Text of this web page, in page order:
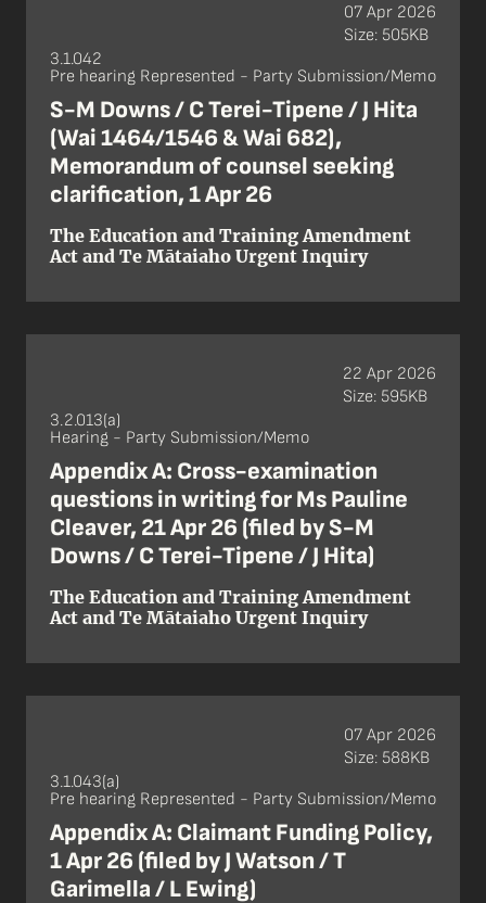
3.1.042
Pre hearing Represented - Party Submission/Memo
S-M Downs / C Terei-Tipene / J Hita
(Wai 1464/1546 & Wai 682),
Memorandum of counsel seeking
clarification, 1 Apr 26
The Education and Training Amendment
Act and Te Mātaiaho Urgent Inquiry
07 Apr 2026
Size: 505KB
3.2.013(a)
Hearing - Party Submission/Memo
Appendix A: Cross-examination
questions in writing for Ms Pauline
Cleaver, 21 Apr 26 (filed by S-M
Downs / C Terei-Tipene / J Hita)
The Education and Training Amendment
Act and Te Mātaiaho Urgent Inquiry
22 Apr 2026
Size: 595KB
3.1.043(a)
Pre hearing Represented - Party Submission/Memo
Appendix A: Claimant Funding Policy,
1 Apr 26 (filed by J Watson / T
Garimella / L Ewing)
07 Apr 2026
Size: 588KB